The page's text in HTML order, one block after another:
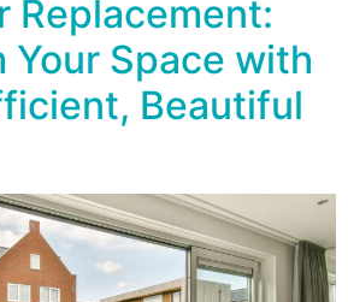
Replacement:
Your Space with
Beautiful